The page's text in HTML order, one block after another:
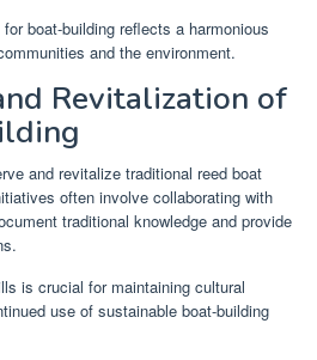
boat-building reflects a harmonious
and the environment.
Revitalization of
and revitalize traditional reed boat
often involve collaborating with
traditional knowledge and provide
is crucial for maintaining cultural
use of sustainable boat-building